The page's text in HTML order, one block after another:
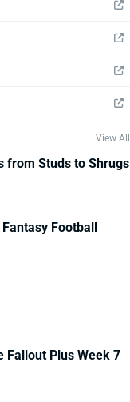
View All
from Studs to Shrugs
Football
Fallout Plus Week 7